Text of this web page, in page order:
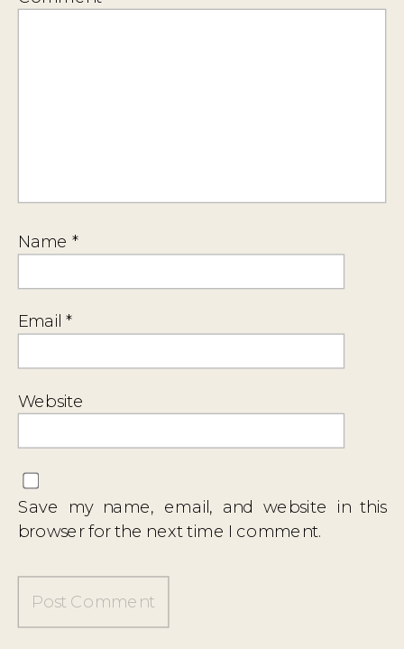
Name *
Email *
Website
Save my name, email, and website in this
browser for the next time I comment.